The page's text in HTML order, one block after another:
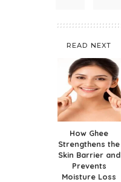
READ NEXT
How Ghee
Strengthens the
Skin Barrier and
Prevents
Moisture Loss